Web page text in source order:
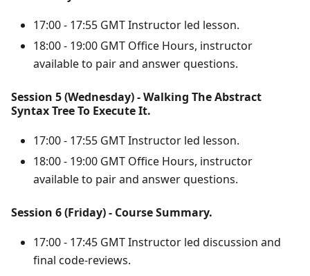
17:00 - 17:55 GMT Instructor led lesson.
18:00 - 19:00 GMT Office Hours, instructor
available to pair and answer questions.
Session 5 (Wednesday) - Walking The Abstract
Syntax Tree To Execute It.
17:00 - 17:55 GMT Instructor led lesson.
18:00 - 19:00 GMT Office Hours, instructor
available to pair and answer questions.
Session 6 (Friday) - Course Summary.
17:00 - 17:45 GMT Instructor led discussion and
final code-reviews.